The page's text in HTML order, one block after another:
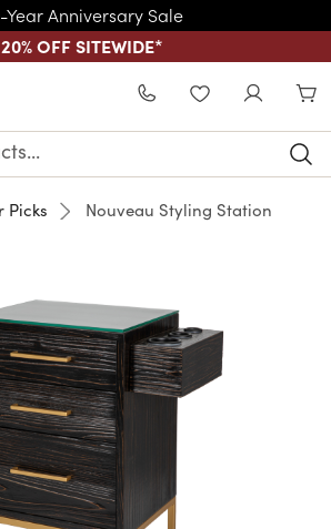
Year Anniversary Sale
20% OFF SITEWIDE*
Skip to main content
WISHLIST
Picks Nouveau Styling Station